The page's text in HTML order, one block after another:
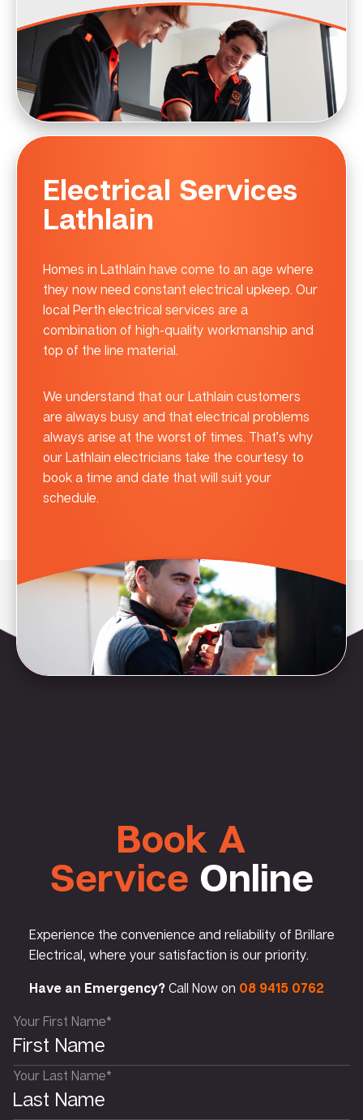
Electrical Services
Lathlain
Homes in Lathlain have come to an age where
they now need constant electrical upkeep. Our
local Perth electrical services are a
combination of high-quality workmanship and
top of the line material.
We understand that our Lathlain customers
are always busy and that electrical problems
always arise at the worst of times. That’s why
our Lathlain electricians take the courtesy to
book a time and date that will suit your
schedule.
Book A
Service Online
Experience the convenience and reliability of Brillare
Electrical, where your satisfaction is our priority.
Have an Emergency?Call Now on 08 9415 0762
Your First Name*
Your Last Name*